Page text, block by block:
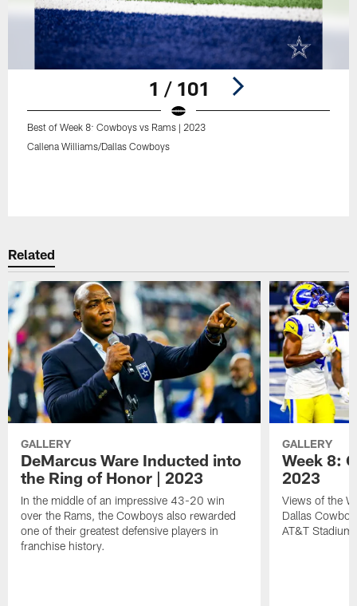
1 / 101
Best of Week 8: Cowboys vs Rams | 2023
Callena Williams/Dallas Cowboys
Related
GALLERY
DeMarcus Ware Inducted into
the Ring of Honor | 2023
In the middle of an impressive 43-20 win
over the Rams, the Cowboys also rewarded
one of their greatest defensive players in
franchise history.
GALLERY
Week 8:
2023
Views of the
Dallas
AT&T Stadium.